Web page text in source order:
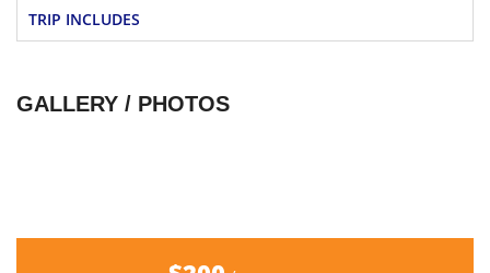
TRIP INCLUDES
GALLERY / PHOTOS